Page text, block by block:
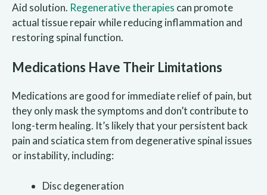
Aid solution. Regenerative therapies can promote
actual tissue repair while reducing inflammation and
restoring spinal function.
Medications Have Their Limitations
Medications are good for immediate relief of pain, but
they only mask the symptoms and don’t contribute to
long-term healing. It’s likely that your persistent back
pain and sciatica stem from degenerative spinal issues
or instability, including:
Disc degeneration